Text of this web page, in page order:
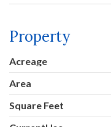
Property
Acreage
Area
Square Feet